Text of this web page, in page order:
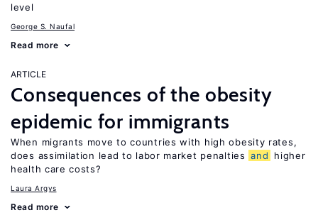
level
George S. Naufal
Read more
ARTICLE
Consequences of the obesity
epidemic for immigrants
When migrants move to countries with high obesity rates,
does assimilation lead to labor market penalties and
higher
health care costs?
Laura Argys
Read more